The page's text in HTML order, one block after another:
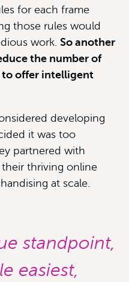
for each frame
those rules would
work. So another
the number of
to offer intelligent
developing
it was too
partnered with
thriving online
at scale.
standpoint,
easiest,